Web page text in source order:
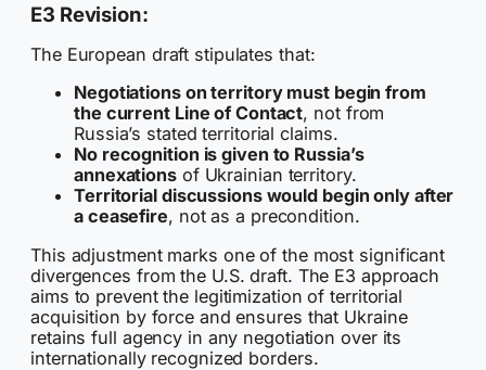
E3 Revision:
The European draft stipulates that:
Negotiations on territory must begin from
the current Line of Contact, not from
Russia’s stated territorial claims.
No recognition is given to Russia’s
annexationsof Ukrainian territory.
Territorial discussions would begin only after
a ceasefire, not as a precondition.
This adjustment marks one of the most significant
divergences from the U.S. draft. The E3 approach
aims to prevent the legitimization of territorial
acquisition by force and ensures that Ukraine
retains full agency in any negotiation over its
internationally recognized borders.